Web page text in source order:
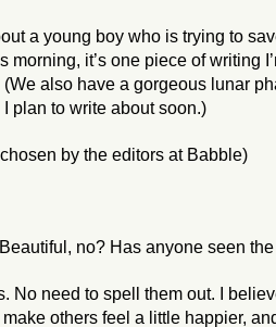
a young boy who is trying to
morning, it’s one piece of writing
(We also have a gorgeous lunar
plan to write about soon.)
by the editors at Babble)
no? Has anyone seen the
No need to spell them out. I
others feel a little happier,